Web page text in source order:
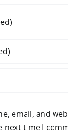
email, and
next time I